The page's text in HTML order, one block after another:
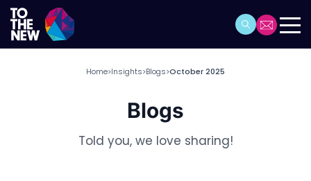
Home>Insights>Blogs>October 2025
Blogs
Told you, we love sharing!